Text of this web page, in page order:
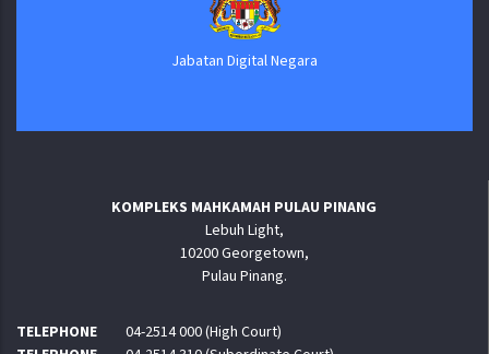
Jabatan Digital Negara
KOMPLEKS MAHKAMAH PULAU PINANG
Lebuh Light,
10200 Georgetown,
Pulau Pinang.
TELEPHONE
04-2514 000 (High Court)